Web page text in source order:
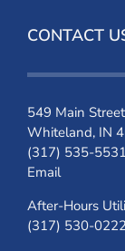
CONTACT
549 Main Street
Whiteland, IN
(317) 535-5531
Email
After-Hours
(317) 530-0222